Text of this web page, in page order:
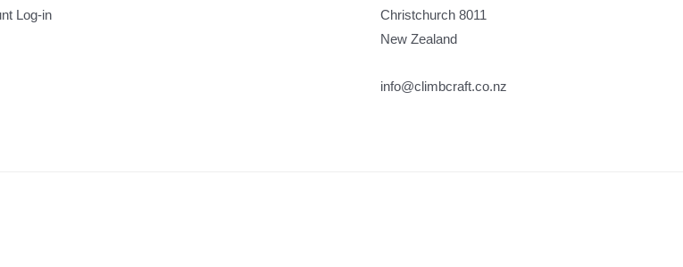
Log-in
Christchurch 8011
New Zealand
info@climbcraft.co.nz